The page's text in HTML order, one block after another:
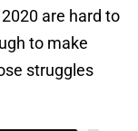
are hard to
to make
struggles